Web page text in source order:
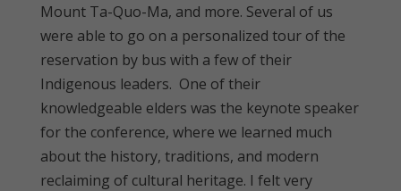
Mount Ta-Quo-Ma, and more. Several of us
were able to go on a personalized tour of the
reservation by bus with a few of their
Indigenous leaders. One of their
knowledgeable elders was the keynote speaker
for the conference, where we learned much
about the history, traditions, and modern
reclaiming of cultural heritage. I felt very